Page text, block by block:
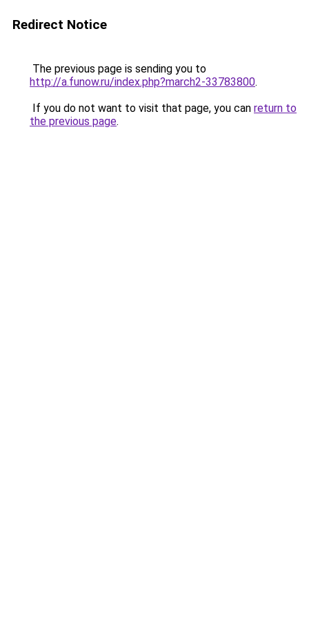
Redirect Notice
The previous page is sending you to
http://a.funow.ru/index.php?march2-33783800.
If you do not want to visit that page, you can return to
the previous page.